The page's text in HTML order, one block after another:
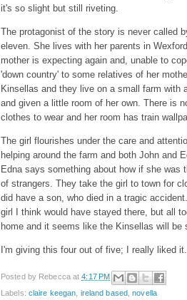
it's so slight but still riveting.
The protagonist of the story is never called
eleven. She lives with her parents in
mother is expecting again and, unable to
'down country' to some relatives of her
Kinsellas and they live on a small farm with
and given a little room of her own. There is
clothes to wear and her room has train
The girl flourishes under the care and
helping around the farm and both John and
Edna says something about how if she
of strangers. They take the girl to town for
did have a son, who died in a tragic
girl I think would have stayed there, but all
home and it seems like the Kinsellas will be
I'm giving this four out of five; I really liked it.
Posted by Rebecca at4:17 PM
Labels: claire keegan ireland based ,novella